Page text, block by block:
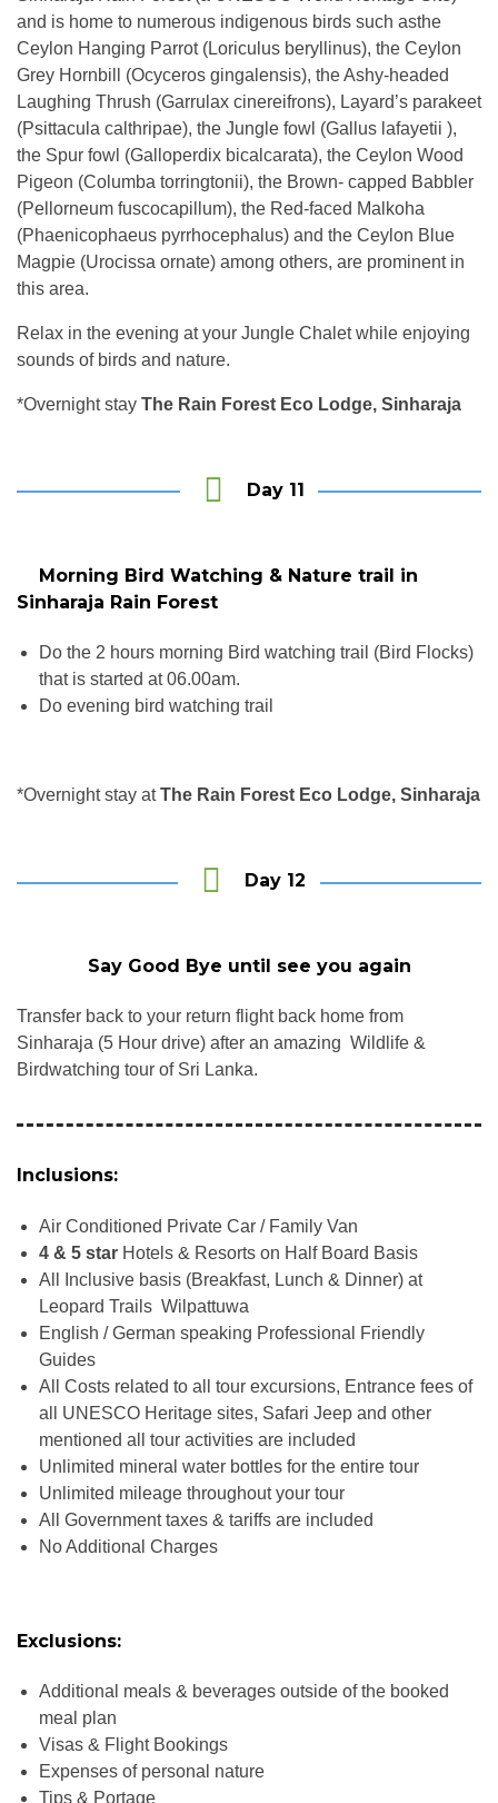
and is home to numerous indigenous birds such asthe
Ceylon Hanging Parrot (Loriculus beryllinus), the Ceylon
Grey Hornbill (Ocyceros gingalensis), the Ashy-headed
Laughing Thrush (Garrulax cinereifrons), Layard’s parakeet
(Psittacula calthripae), the Jungle fowl (Gallus lafayetii ),
the Spur fowl (Galloperdix bicalcarata), the Ceylon Wood
Pigeon (Columba torringtonii), the Brown- capped Babbler
(Pellorneum fuscocapillum), the Red-faced Malkoha
(Phaenicophaeus pyrrhocephalus) and the Ceylon Blue
Magpie (Urocissa ornate) among others, are prominent in
this area.
Relax in the evening at your Jungle Chalet while enjoying
sounds of birds and nature.
*Overnight stay The Rain Forest Eco Lodge, Sinharaja
Day 11
Morning Bird Watching & Nature trail in
Sinharaja Rain Forest
Do the 2 hours morning Bird watching trail (Bird Flocks)
that is started at 06.00am.
Do evening bird watching trail
*Overnight stay atThe Rain Forest Eco Lodge, Sinharaja
Day 12
Say Good Bye until see you again
Transfer back to your return flight back home from
Sinharaja (5 Hour drive) after an amazing Wildlife &
Birdwatching tour of Sri Lanka.
Inclusions:
Air Conditioned Private Car / Family Van
4 & 5 star Hotels & Resorts on Half Board Basis
All Inclusive basis (Breakfast, Lunch & Dinner) at
Leopard Trails Wilpattuwa
English / German speaking Professional Friendly
Guides
All Costs related to all tour excursions, Entrance fees of
all UNESCO Heritage sites, Safari Jeep and other
mentioned all tour activities are included
Unlimited mineral water bottles for the entire tour
Unlimited mileage throughout your tour
All Government taxes & tariffs are included
No Additional Charges
Exclusions:
Additional meals & beverages outside of the booked
meal plan
Visas & Flight Bookings
Expenses of personal nature
Tips & Portage